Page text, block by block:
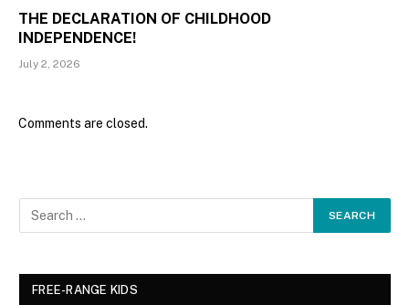
THE DECLARATION OF CHILDHOOD
INDEPENDENCE!
July 2, 2026
Comments are closed.
FREE-RANGE KIDS